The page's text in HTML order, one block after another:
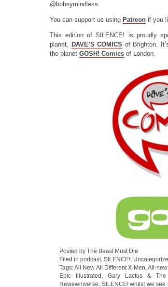
@bobsymindless
You can support us using Patreon if you
This edition of SILENCE! is proudly
planet, DAVE’S COMICS of Brighton.
the planet GOSH! Comics of London.
Posted by The Beast Must Die
Filed in podcast SILENCE!
Tags:All New All Different X-Men ,All-
Epic Illustrated
Gary Lactus &
Reviewniverse